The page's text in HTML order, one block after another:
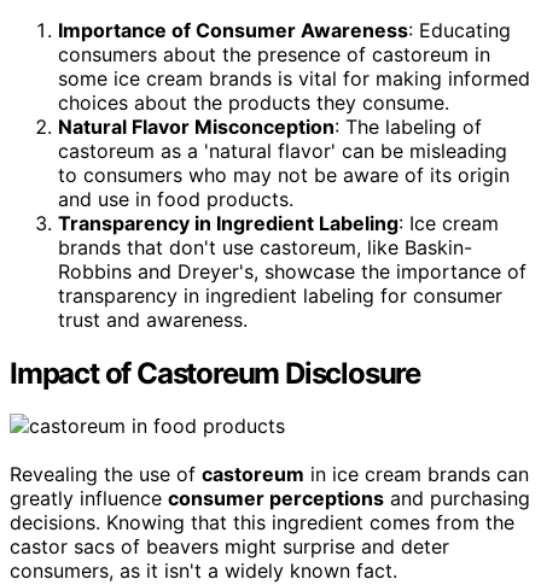
Importance of Consumer Awareness: Educating
consumers about the presence of castoreum in
some ice cream brands is vital for making informed
choices about the products they consume.
Natural Flavor Misconception: The labeling of
castoreum as a 'natural flavor' can be misleading
to consumers who may not be aware of its origin
and use in food products.
Transparency in Ingredient Labeling: Ice cream
brands that don't use castoreum, like Baskin-
Robbins and Dreyer's, showcase the importance of
transparency in ingredient labeling for consumer
trust and awareness.
Impact of Castoreum Disclosure
Revealing the use of castoreum in ice cream brands can
greatly influence consumer perceptions and purchasing
decisions. Knowing that this ingredient comes from the
castor sacs of beavers might surprise and deter
consumers, as it isn't a widely known fact.